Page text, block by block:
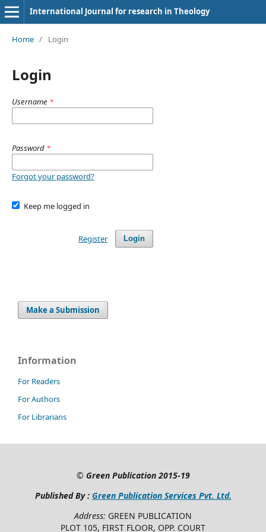
International Journal for research in Theology
Home / Login
Login
Username *
Password *
Forgot your password?
Keep me logged in
Login
Register
Make a Submission
Information
For Readers
For Authors
For Librarians
© Green Publication2015-19
Published By : Green Publication Services Pvt. Ltd.
Address: GREEN PUBLICATION
PLOT 105, FIRST FLOOR, OPP. COURT